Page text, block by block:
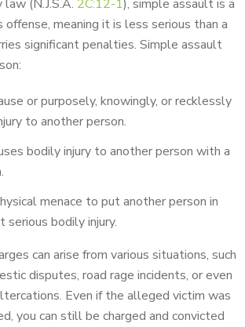
(N.J.S.A. 2C:12-1), simple assault is a
meaning it is less serious than a
significant penalties. Simple assault
or purposely, knowingly, or recklessly
to anotherperson.
bodily injury to another person with a
menace to put another person in
serious bodily injury.
can arise from various situations, such
disputes, road rage incidents, or even
Even if the alleged victim was
you can still be charged and convicted